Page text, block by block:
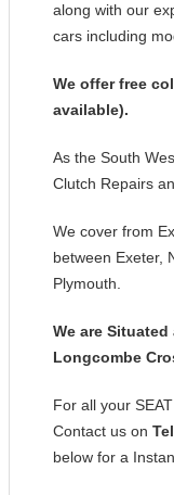
along with our
cars including
We offer free
available).
As the South
Clutch Repairs
We cover from
between Exeter,
Plymouth.
We are
Longcombe
For all your
Contact us on
below for a